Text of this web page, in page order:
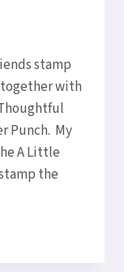
stamp
with
Punch. My
A Little
the